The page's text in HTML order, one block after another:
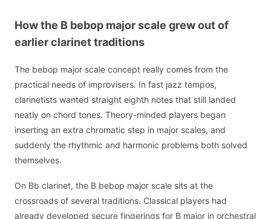
How the B bebop major scale grew out of
earlier clarinet traditions
The bebop major scale concept really comes from the
practical needs of improvisers. In fast jazz tempos,
clarinetists wanted straight eighth notes that still landed
neatly on chord tones. Theory-minded players began
inserting an extra chromatic step in major scales, and
suddenly the rhythmic and harmonic problems both solved
themselves.
On Bb clarinet, the B bebop major scale sits at the
crossroads of several traditions. Classical players had
already developed secure fingerings for B major in orchestral